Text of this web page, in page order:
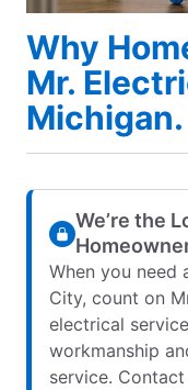
Why
Mr.
Michigan.
We’re the
When you need
City, count on
electrical
workmanship
service.